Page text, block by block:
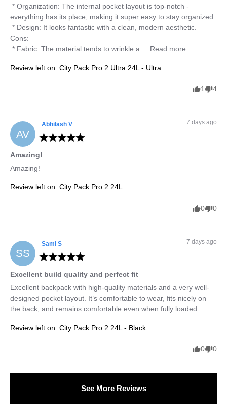
everything has its place, making it super easy to stay organized.
Cons:
* Fabric: The material tends to wrinkle a ... Read more
Review left on: City Pack Pro 2 Ultra 24L - Ultra
1 4
AV
Abhilash V 7 days ago
Amazing!
Amazing!
Review left on: City Pack Pro 2 24L
0 0
SS
Sami S 7 days ago
Excellent build quality and perfect fit
Excellent backpack with high-quality materials and a very well-
designed pocket layout. It’s comfortable to wear, fits nicely on
the back, and remains comfortable even when fully loaded.
Review left on: City Pack Pro 2 24L - Black
0 0
See More Reviews